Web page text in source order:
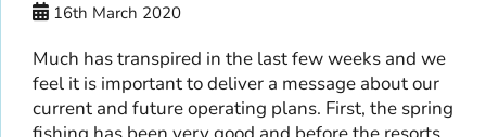
16th March 2020
Much has transpired in the last few weeks and we
feel it is important to deliver a message about our
current and future operating plans. First, the spring